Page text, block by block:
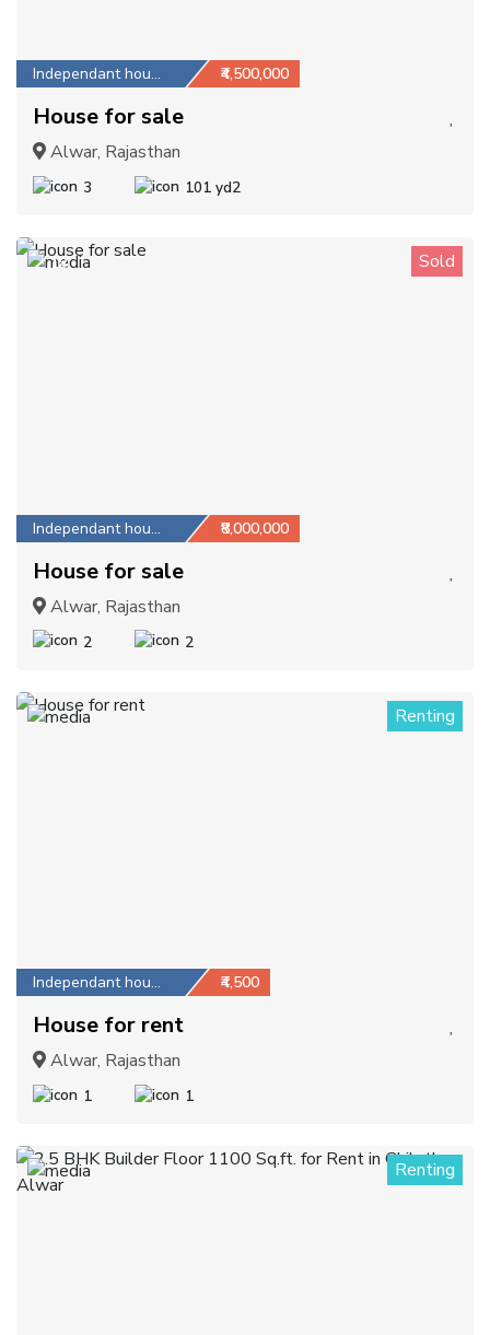
Independant house ₹4,500,000
House for sale
Alwar, Rajasthan
3 101 yd2
18 Sold
Independant house ₹8,000,000
House for sale
Alwar, Rajasthan
2 2
1 Renting
Independant house ₹4,500
House for rent
Alwar, Rajasthan
1 1
1 Renting